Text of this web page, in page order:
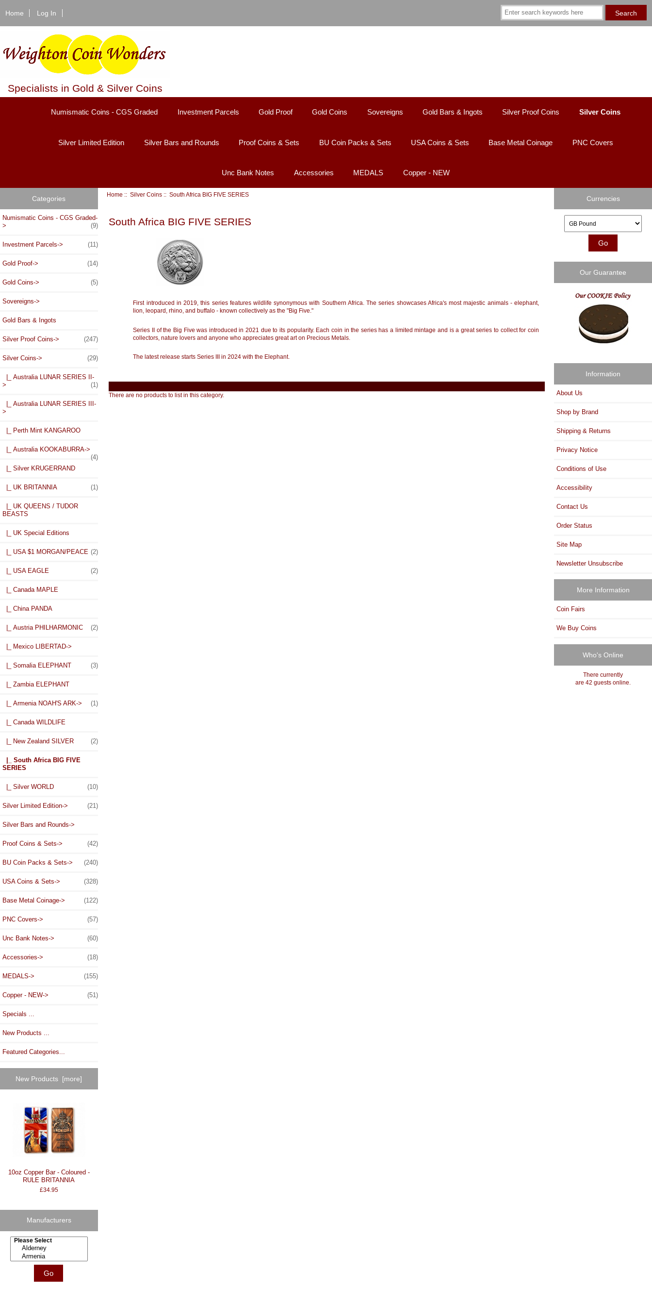
Home Log In
Specialists in Gold & Silver Coins
Numismatic Coins - CGS Graded Investment Parcels Gold Proof Gold Coins Sovereigns Gold Bars & Ingots Silver Proof Coins Silver Coins
Silver Limited Edition Silver Bars and Rounds Proof Coins & Sets BU Coin Packs & Sets USA Coins & Sets Base Metal Coinage PNC Covers
Unc Bank Notes Accessories MEDALS Copper - NEW
Categories
Numismatic Coins - CGS Graded-
>
(9)
Investment Parcels-> (11)
Gold Proof-> (14)
Gold Coins-> (5)
Sovereigns->
Gold Bars & Ingots
Silver Proof Coins-> (247)
Silver Coins-> (29)
|_ Australia LUNAR SERIES II-
>
(1)
|_ Australia LUNAR SERIES III-
>
|_ Perth Mint KANGAROO
|_ Australia KOOKABURRA->
(4)
|_ Silver KRUGERRAND
|_ UK BRITANNIA (1)
|_ UK QUEENS / TUDOR
BEASTS
|_ UK Special Editions
|_ USA $1 MORGAN/PEACE (2)
|_ USA EAGLE (2)
|_ Canada MAPLE
|_ China PANDA
|_ Austria PHILHARMONIC (2)
|_ Mexico LIBERTAD->
|_ Somalia ELEPHANT (3)
|_ Zambia ELEPHANT
|_ Armenia NOAH'S ARK-> (1)
|_ Canada WILDLIFE
|_ New Zealand SILVER (2)
|_ South Africa BIG FIVE
SERIES
|_ Silver WORLD (10)
Silver Limited Edition-> (21)
Silver Bars and Rounds->
Proof Coins & Sets-> (42)
BU Coin Packs & Sets-> (240)
USA Coins & Sets-> (328)
Base Metal Coinage-> (122)
PNC Covers-> (57)
Unc Bank Notes-> (60)
Accessories-> (18)
MEDALS-> (155)
Copper - NEW-> (51)
Specials ...
New Products ...
Featured Categories...
New Products [more]
10oz Copper Bar - Coloured -
RULE BRITANNIA
£34.95
Manufacturers
Please select ...
Home ::Silver Coins :: South Africa BIG FIVE SERIES
South Africa BIG FIVE SERIES
First introduced in 2019, this series features wildlife synonymous with Southern Africa. The series showcases Africa's most majestic animals - elephant,
lion, leopard, rhino, and buffalo - known collectively as the "Big Five."
Series II of the Big Five was introduced in 2021 due to its popularity. Each coin in the series has a limited mintage and is a great series to collect for coin
collectors, nature lovers and anyone who appreciates great art on Precious Metals.
The latest release starts Series III in 2024 with the Elephant.
There are no products to list in this category.
Currencies
Our Guarantee
Information
About Us
Shop by Brand
Shipping & Returns
Privacy Notice
Conditions of Use
Accessibility
Contact Us
Order Status
Site Map
Newsletter Unsubscribe
More Information
Coin Fairs
We Buy Coins
Who's Online
There currently
are 42 guests online.